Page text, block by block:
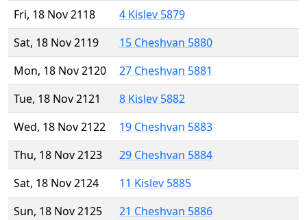
Fri, 18 Nov 2118
4 Kislev 5879
Sat, 18 Nov 2119
15 Cheshvan 5880
Mon, 18 Nov 2120
27 Cheshvan 5881
Tue, 18 Nov 2121
8 Kislev 5882
Wed, 18 Nov 2122
19 Cheshvan 5883
Thu, 18 Nov 2123
29 Cheshvan 5884
Sat, 18 Nov 2124
11 Kislev 5885
Sun, 18 Nov 2125
21 Cheshvan 5886